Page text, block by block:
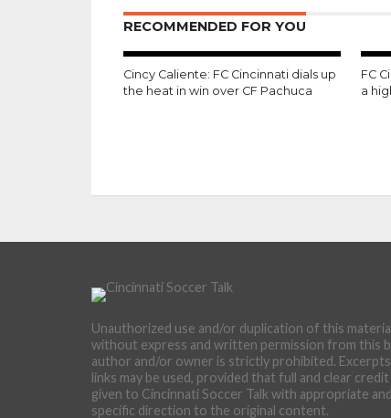
RECOMMENDED FOR YOU
Cincy Caliente: FC Cincinnati dials up
the heat in win over CF Pachuca
FC
a
Unauthorized use and/or duplication of this
without express and written permission from this
author and/or owner is strictly prohibited. Excerpts
links may be used, provided that full and clear credit
given to Cincinnati Soccer Talk with appropriate and
specific direction to the original content.